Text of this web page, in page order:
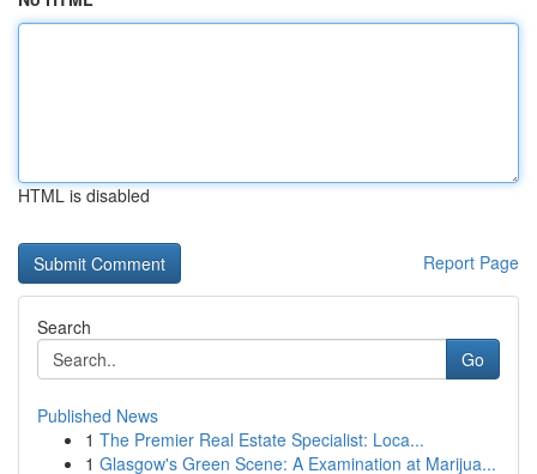
HTML is disabled
Report Page
Search
Go
Published News
1 The Premier Real Estate Specialist: Loca...
1 Glasgow's Green Scene: A Examination at Marijua...